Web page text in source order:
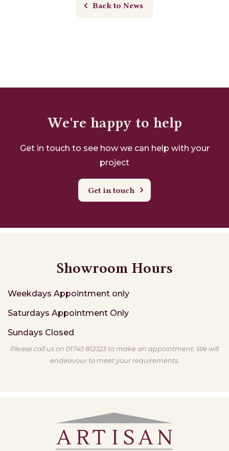
Back to News
We're happy to help
Get in touch to see how we can help with your
project
Get in touch
Showroom Hours
Weekdays Appointment only
Saturdays Appointment Only
Sundays Closed
Please call us on 01745 812323 to make an appointment. We will
endeavour to meet your requirements.